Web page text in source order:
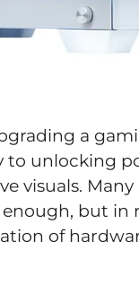
a
to unlocking
visuals.
but in
of